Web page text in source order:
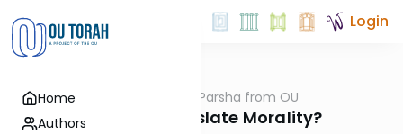
Home
Authors
Login
Parsha from OU
Who Can Legislate Morality?